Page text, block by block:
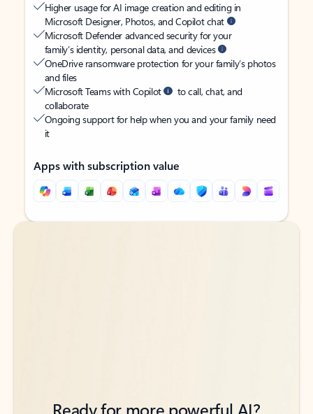
Higher usage for AI image creation and editing in
Microsoft Designer, Photos, and Copilot chat
Microsoft Defender advanced security for your
family’s identity, personal data, and devices
OneDrive ransomware protection for your family’s photos
and files
Microsoft Teams with Copilot
to call, chat, and
collaborate
Ongoing support for help when you and your family need
it
Apps with subscription value
Back to tabs
Back to tabs
Ready for more powerful AI?